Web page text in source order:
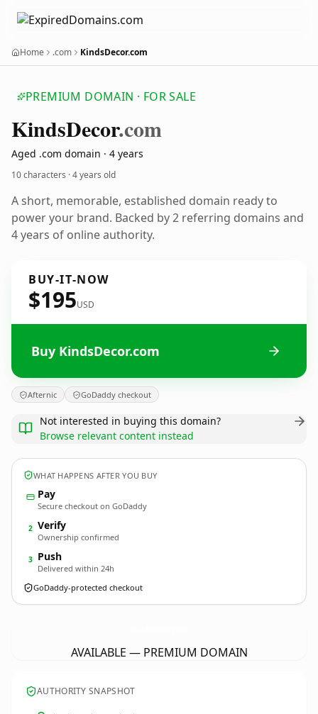
Home .com KindsDecor.com
PREMIUM DOMAIN · FOR SALE
KindsDecor.com
Aged .com domain · 4 years
10 characters ·4 years old
A short, memorable, established domain ready to
power your brand. Backed by 2 referring domains and
4 years of online authority.
BUY-IT-NOW
$195USD
Buy KindsDecor.com
Afternic GoDaddy checkout
Not interested in buying this domain?
Browse relevant content instead
WHAT HAPPENS AFTER YOU BUY
Pay
Secure checkout on GoDaddy
2 Verify
Ownership confirmed
3 Push
Delivered within 24h
GoDaddy-protected checkout
AVAILABLE — PREMIUM DOMAIN
AUTHORITY SNAPSHOT